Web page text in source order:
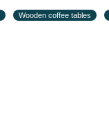
Wooden coffee tables